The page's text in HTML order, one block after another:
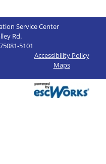
Service Center
Rd.
5101
Accessibility Policy
Maps